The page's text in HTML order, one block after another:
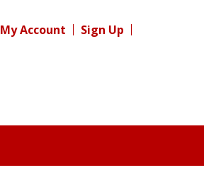
My Account Sign Up